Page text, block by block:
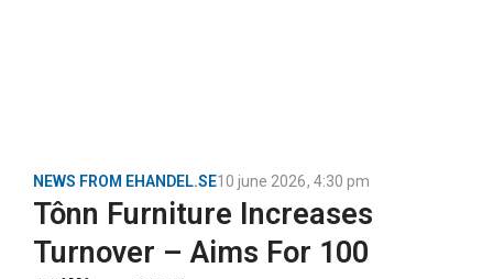
NEWS FROM EHANDEL.SE10 june 2026, 4:30 pm
Tônn Furniture Increases
Turnover – Aims For 100